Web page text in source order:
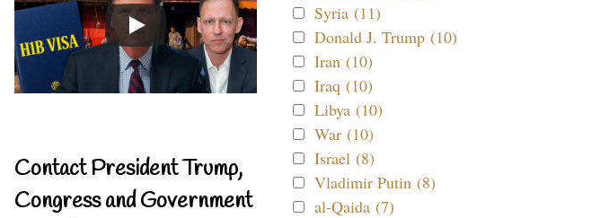
Contact President Trump,
Congress and Government
Syria (11)
Donald J. Trump (10)
Iran (10)
Iraq (10)
Libya (10)
War (10)
Israel (8)
Vladimir Putin (8)
al-Qaida (7)